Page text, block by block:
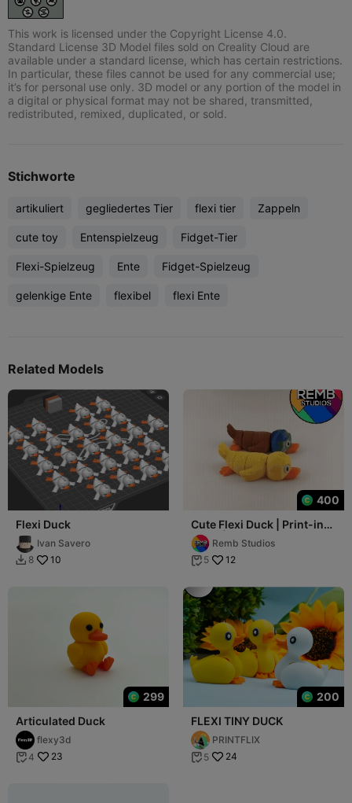
This work is licensed under the Copyright License 4.0.
Standard License 3D Model files sold on Creality Cloud are
available under a standard license, which has certain restrictions.
In particular, these files cannot be used for any commercial use;
it’s for personal use only. 3D model or any portion of the model in
a digital or physical format may not be shared, transmitted,
redistributed, remixed, duplicated, or sold.
Stichworte
artikuliert gegliedertes Tier flexi tier Zappeln
cute toy Entenspielzeug Fidget-Tier
Flexi-Spielzeug Ente Fidget-Spielzeug
gelenkige Ente flexibel flexi Ente
Related Models
Flexi Duck
Ivan Savero
 8 10
400
Cute Flexi Duck | Print-in-
place | No Support
Remb Studios
 5 12
299
Articulated Duck
flexy3d
 4 23
200
FLEXI TINY DUCK
PRINTFLIX
 5 24